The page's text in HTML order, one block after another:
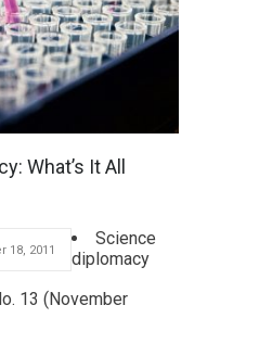
What’s It All
18, 2011
13 (November
Science
diplomacy